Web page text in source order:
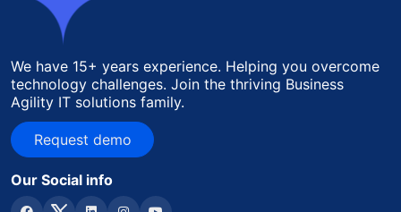
We have 15+ years experience. Helping you overcome
technology challenges. Join the thriving Business
Agility IT solutions family.
Request demo
Request demo
Our Social info